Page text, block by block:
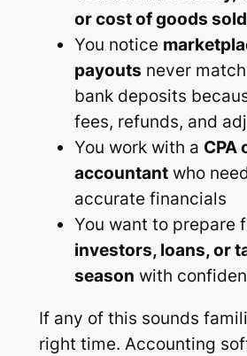
or cost of goods sold
You notice
payouts never
bank deposits
fees, refunds, and
You work with a CPA
accountantwho
accurate financials
You want to prepare
investors, loans, or
season with
If any of this sounds
right time. Accounting